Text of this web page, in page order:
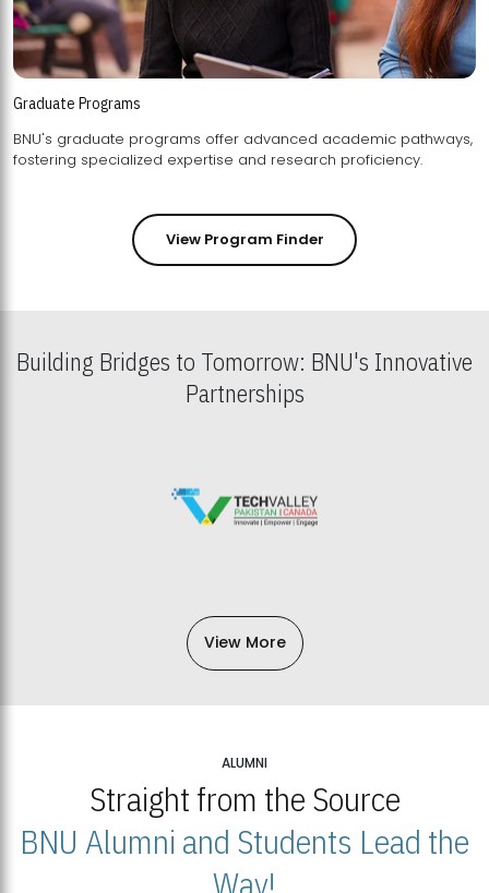
Graduate Programs
BNU's graduate programs offer advanced academic pathways,
fostering specialized expertise and research proficiency.
View Program Finder
Building Bridges to Tomorrow: BNU's Innovative
Partnerships
View More
ALUMNI
Straight from the Source
BNU Alumni and Students Lead the
Way!